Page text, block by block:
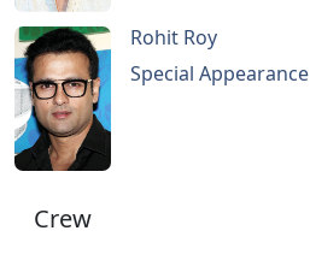
Rohit Roy
Special Appearance
Crew